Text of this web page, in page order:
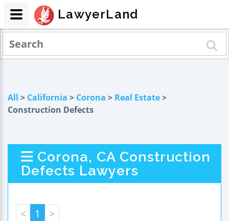
All > California > Corona > Real Estate>
Construction Defects
Corona, CA Construction
Defects Lawyers
< 1 >
LawyerLand